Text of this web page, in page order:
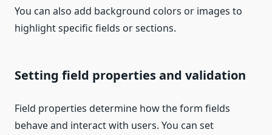
You can also add background colors or images to
highlight specific fields or sections.
Setting field properties and validation
Field properties determine how the form fields
behave and interact with users. You can set